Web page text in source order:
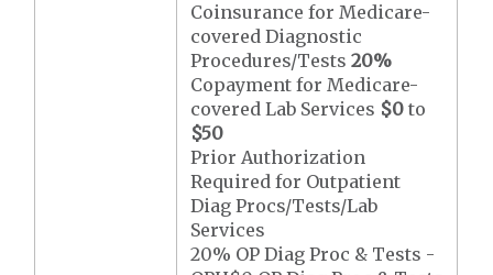
Coinsurance for Medicare-
covered Diagnostic
Procedures/Tests20%
Copayment for Medicare-
covered Lab Services $0 to
$50
Prior Authorization
Required for Outpatient
Diag Procs/Tests/Lab
Services
20% OP Diag Proc & Tests -